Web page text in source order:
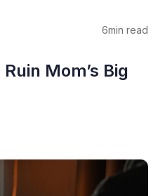
6min read
Mom’s Big